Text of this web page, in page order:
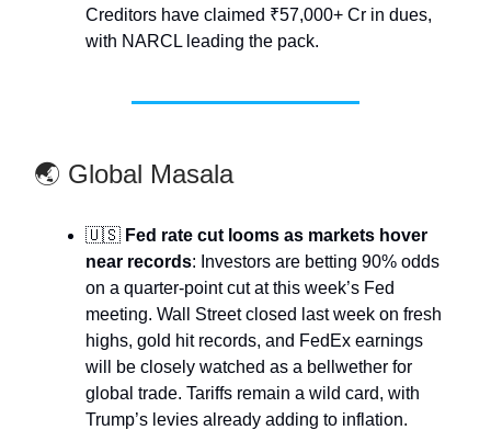
Creditors have claimed ₹57,000+ Cr in dues,
with NARCL leading the pack.
🌏 Global Masala
🇺🇸 Fed rate cut looms as markets hover
near records: Investors are betting 90% odds
on a quarter-point cut at this week’s Fed
meeting. Wall Street closed last week on fresh
highs, gold hit records, and FedEx earnings
will be closely watched as a bellwether for
global trade. Tariffs remain a wild card, with
Trump’s levies already adding to inflation.